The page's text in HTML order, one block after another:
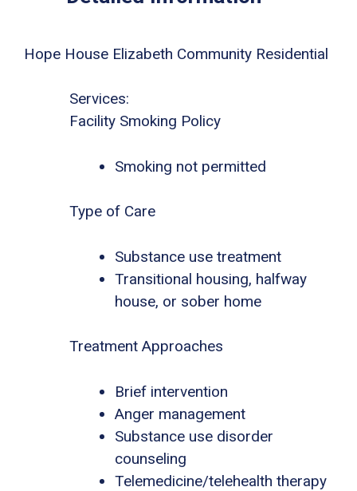
Hope House Elizabeth Community Residential
Services:
Facility Smoking Policy
Smoking not permitted
Type of Care
Substance use treatment
Transitional housing, halfway
house, or sober home
Treatment Approaches
Brief intervention
Anger management
Substance use disorder
counseling
Telemedicine/telehealth therapy